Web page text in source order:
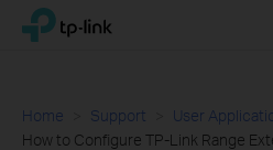
Click
navigation
TP-Link, Reliably Smart
Home Support
User
How to Configure TP-Link Range